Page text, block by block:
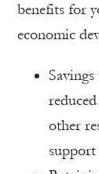
benefits for
economic
other